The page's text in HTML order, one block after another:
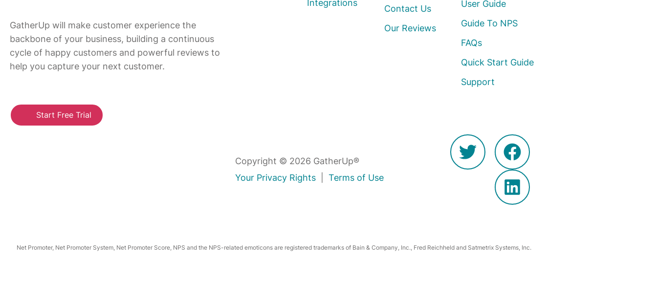
GatherUp will make customer experience the
backbone of your business, building a continuous
cycle of happy customers and powerful reviews to
help you capture your next customer.
Start Free Trial
Integrations
Contact Us
Our Reviews
User Guide
Guide To NPS
FAQs
Quick Start Guide
Support
Copyright © 2026 GatherUp®
Your Privacy Rights
Terms of Use
Net Promoter, Net Promoter System, Net Promoter Score, NPS and the NPS-related emoticons are registered trademarks of Bain & Company, Inc., Fred Reichheld and Satmetrix Systems, Inc.